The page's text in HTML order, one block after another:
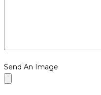
Send An Image